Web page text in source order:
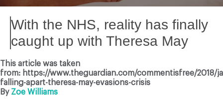
With the NHS, reality has finally
caught up with Theresa May
This article was taken
from: https://www.theguardian.com/commentisfree/2018/
falling-apart-theresa-may-evasions-crisis
By Zoe Williams